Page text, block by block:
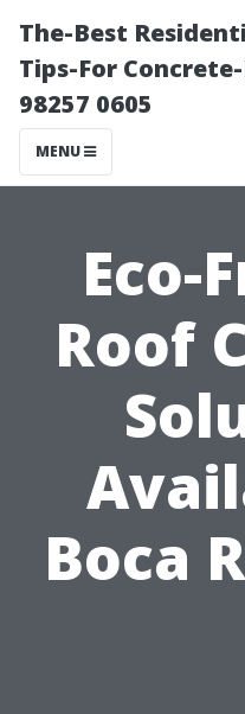
The-Best
Tips-For
98257 0605
MENU
Eco-
Roof
Boca